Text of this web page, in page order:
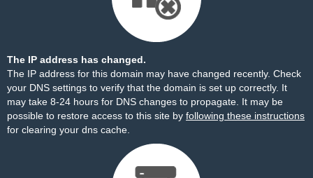
The IP address has changed.
The IP address for this domain may have changed recently. Check
your DNS settings to verify that the domain is set up correctly. It
may take 8-24 hours for DNS changes to propagate. It may be
possible to restore access to this site by following these instructions
for clearing your dns cache.